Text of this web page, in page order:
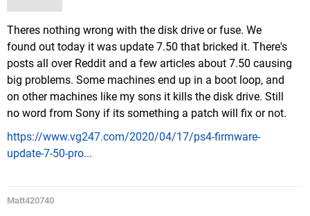
Theres nothing wrong with the disk drive or fuse. We
found out today it was update 7.50 that bricked it. There's
posts all over Reddit and a few articles about 7.50 causing
big problems. Some machines end up in a boot loop, and
on other machines like my sons it kills the disk drive. Still
no word from Sony if its something a patch will fix or not.
https://www.vg247.com/2020/04/17/ps4-firmware-
update-7-50-pro...
Matt420740